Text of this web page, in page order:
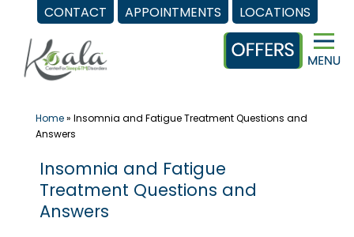
CONTACT APPOINTMENTS LOCATIONS
content
Home» Insomnia and Fatigue Treatment Questions and
Answers
Insomnia and Fatigue
Treatment Questions and
Answers